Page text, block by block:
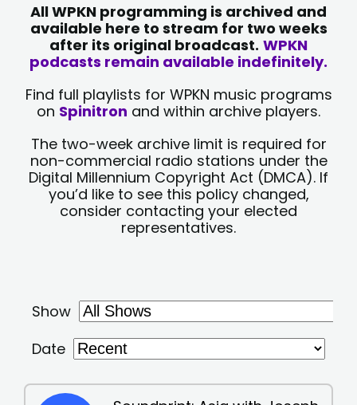
All WPKN programming is archived and
available here to stream for two weeks
after its original broadcast. WPKN
podcasts remain available indefinitely.
Find full playlists for WPKN music programs
on Spinitron and within archive players.
The two-week archive limit is required for
non-commercial radio stations under the
Digital Millennium Copyright Act (DMCA). If
you’d like to see this policy changed,
consider contacting your elected
representatives.